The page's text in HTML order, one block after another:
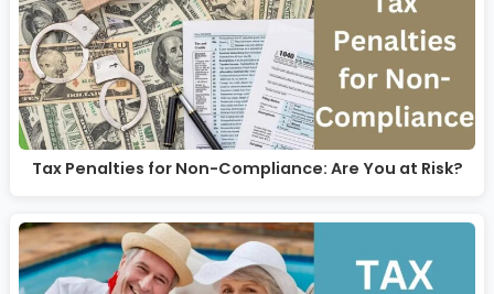
Tax Penalties for Non-Compliance: Are You at Risk?